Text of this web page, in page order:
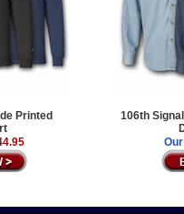
Printed
106th